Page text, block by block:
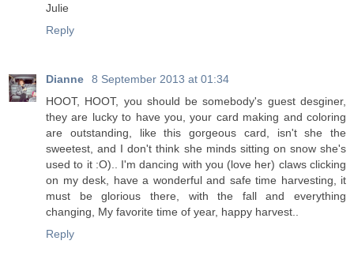
Julie
Reply
Dianne
8 September 2013 at 01:34
HOOT, HOOT, you should be somebody's guest desginer,
they are lucky to have you, your card making and coloring
are outstanding, like this gorgeous card, isn't she the
sweetest, and I don't think she minds sitting on snow she's
used to it :O).. I'm dancing with you (love her) claws clicking
on my desk, have a wonderful and safe time harvesting, it
must be glorious there, with the fall and everything
changing, My favorite time of year, happy harvest..
Reply